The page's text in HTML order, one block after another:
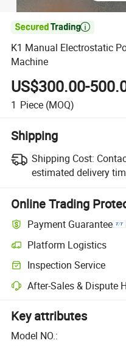

K1 Manual Electrostatic
Machine
US$300.00-
1 Piece (MOQ)
Shipping
Shipping Cost:
estimated delivery
Online Trading
Payment Guarantee
Platform Logistics
Inspection Service
After-Sales & Dispute
Key attributes
Model NO.: